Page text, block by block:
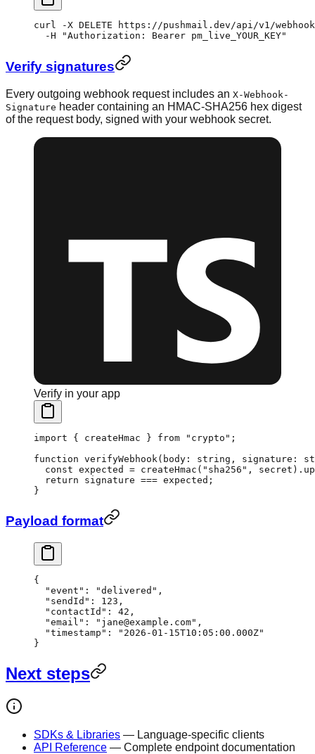
curl -X DELETE https://pushmail.dev/api/v1/
  -H
"Authorization: Bearer pm_live_YOUR_KEY"
Verify signatures
Every outgoing webhook request includes an X-Webhook-
Signature header containing an HMAC-SHA256 hex digest
of the request body, signed with your webhook secret.
Verify in your app
import { createHmac } from "crypto" ;
function verifyWebhook ( body : string , signature :
  const
expected = createHmac ( "sha256" , secret).
  return
signature === expected;
}
Payload format
{
  "event"
: "delivered" ,
  "sendId"
: 123 ,
  "contactId"
: 42 ,
  "email"
: "jane@example.com" ,
  "timestamp"
:
"2026-01-15T10:05:00.000Z"
}
Next steps
SDKs & Libraries — Language-specific clients
API Reference — Complete endpoint documentation